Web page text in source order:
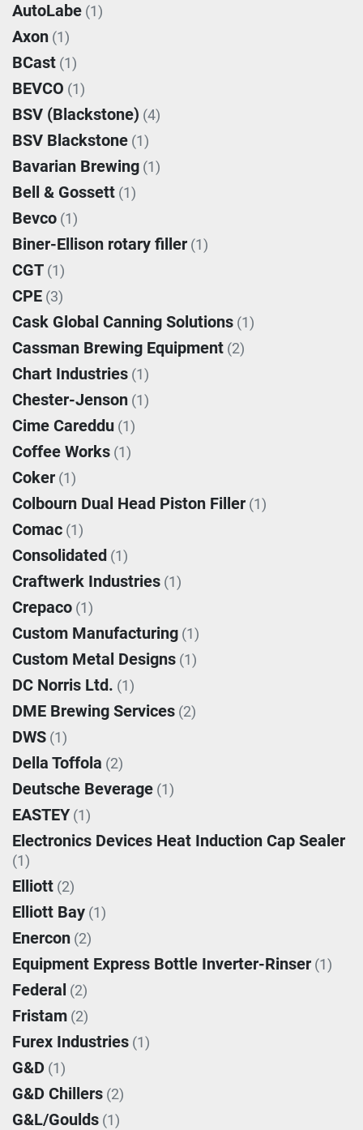
AutoLabe (1)
Axon (1)
BCast (1)
BEVCO (1)
BSV (Blackstone) (4)
BSV Blackstone (1)
Bavarian Brewing (1)
Bell & Gossett (1)
Bevco (1)
Biner-Ellison rotary filler (1)
CGT (1)
CPE (3)
Cask Global Canning Solutions (1)
Cassman Brewing Equipment (2)
Chart Industries (1)
Chester-Jenson (1)
Cime Careddu (1)
Coffee Works (1)
Coker (1)
Colbourn Dual Head Piston Filler (1)
Comac (1)
Consolidated (1)
Craftwerk Industries (1)
Crepaco (1)
Custom Manufacturing (1)
Custom Metal Designs (1)
DC Norris Ltd. (1)
DME Brewing Services (2)
DWS (1)
Della Toffola (2)
Deutsche Beverage (1)
EASTEY (1)
Electronics Devices Heat Induction Cap Sealer
(1)
Elliott (2)
Elliott Bay (1)
Enercon (2)
Equipment Express Bottle Inverter-Rinser (1)
Federal (2)
Fristam (2)
Furex Industries (1)
G&D (1)
G&D Chillers (2)
G&L/Goulds (1)